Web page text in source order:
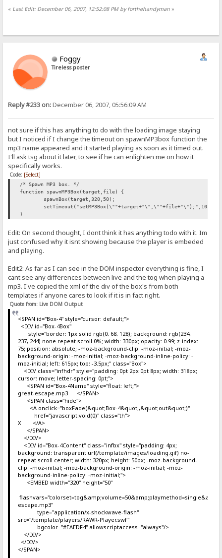
« Last Edit: December 06, 2007, 12:52:08 PM by forthehandyman »
Foggy
Tireless poster
Reply #233 on:December 06, 2007, 05:56:09 AM
not sure if this has anything to do with the loading image staying
but I noticed if I change the timeout on spawnMP3box function the
mp3 name appeared and it started playing as soon as it timed out.
I'll ask tsg about it later, to see if he can enlighten me on how it
specifically works.
Code: [Select]
/* Spawn MP3 box. */
function spawnMP3Box(target,file) {
spawnBox(target,320,50);
setTimeout("setMP3Box(\""+target+"\",\""+file+"\");",10);
}
Edit: On second thought, I dont think it has anything todo with it. Im
just confused why it isnt showing because the player is embeded
and playing.
Edit2: As far as I can see in the DOM inspector everything is fine, I
cant see any differences between live and the tog when playing a
mp3. I've copied the xml of the div of the box's from both
templates if anyone cares to look if it is in fact right.
Quote from: Live DOM Output
<SPAN id="Box-4" style="cursor: default;">
<DIV id="Box-4Box"
style="border: 1px solid rgb(0, 68, 128); background: rgb(234,
237, 244) none repeat scroll 0%; width: 330px; opacity: 0.99; z-index:
75; position: absolute; -moz-background-clip: -moz-initial; -moz-
background-origin: -moz-initial; -moz-background-inline-policy: -
moz-initial; left: 615px; top: -3.5px;" class="Box">
<DIV class="infhdr" style="padding: 0pt 2px 0pt 8px; width: 318px;
cursor: move; letter-spacing: 0pt;">
<SPAN id="Box-4Name" style="float: left;">
great-escape.mp3 </SPAN>
<SPAN class="hide">
<A onclick="boxFade(&quot;Box-4&quot;,&quot;out&quot;)"
href="javascript:void(0)" class="th">
X </A>
</SPAN>
</DIV>
<DIV id="Box-4Content" class="infbx" style="padding: 4px;
background: transparent url(/template/images/loading.gif) no-
repeat scroll center; width: 320px; height: 50px; -moz-background-
clip: -moz-initial; -moz-background-origin: -moz-initial; -moz-
background-inline-policy: -moz-initial;">
<EMBED width="320" height="50"
escape.mp3"
type="application/x-shockwave-flash"
src="/template/players/RAWR-Player.swf"
bgcolor="#EAEDF4" allowscriptaccess="always"/>
</DIV>
</DIV>
</SPAN>